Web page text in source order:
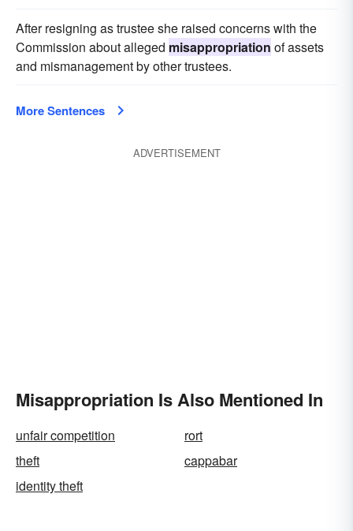
After resigning as trustee she raised concerns with the
Commission about alleged misappropriation of assets
and mismanagement by other trustees.
More Sentences
ADVERTISEMENT
Misappropriation Is Also Mentioned In
unfair competition
rort
theft
cappabar
identity theft